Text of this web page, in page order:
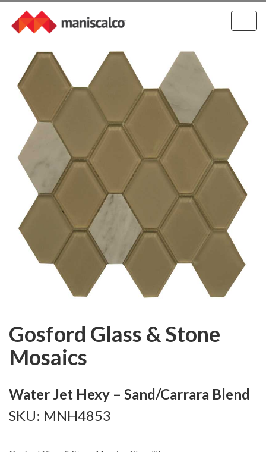
Gosford Glass & Stone
Mosaics
Water Jet Hexy – Sand/Carrara Blend
SKU: MNH4853